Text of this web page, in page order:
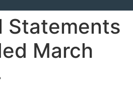
Statements
March